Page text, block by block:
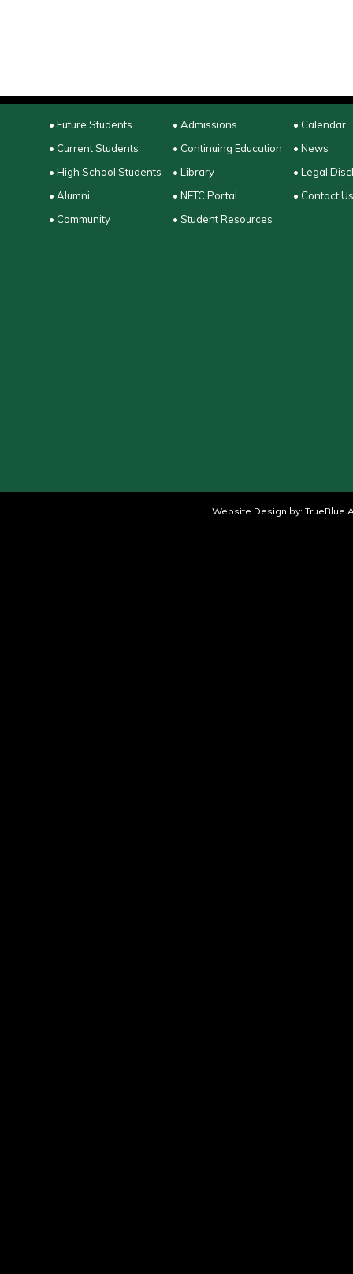
• Future Students
• Current Students
• High School Students
• Alumni
• Community
• Admissions
• Continuing Education
• Library
• NETC Portal
• Student Resources
• Calendar
• News
• Legal
• Contact Us
Website Design by: TrueBlue